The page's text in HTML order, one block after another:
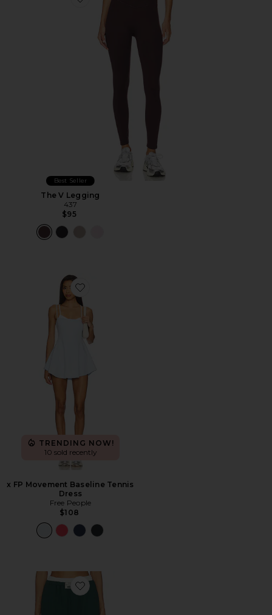
Favorite The V Legging
Best Seller
The V Legging
437
$95
Favorite x FP Movement Baseline Tennis Dress
TRENDING NOW!
10 sold recently
x FP Movement Baseline Tennis
Dress
Free People
$108
Favorite Wide Leg Sweatpant